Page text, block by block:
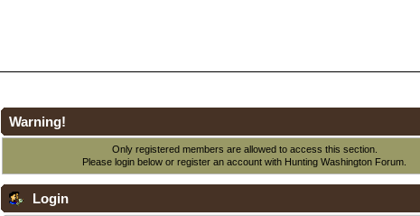
Warning!
Only registered members are allowed to access this section.
Please login below orregister an account with Hunting Washington Forum.
Login